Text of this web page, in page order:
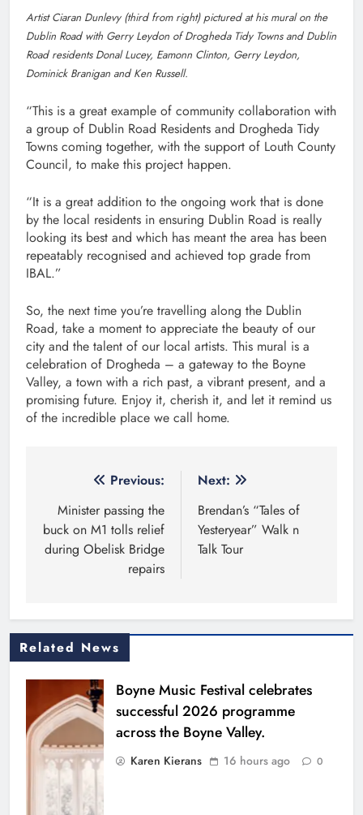
Artist Ciaran Dunlevy (third from right) pictured at his mural on the
Dublin Road with Gerry Leydon of Drogheda Tidy Towns and Dublin
Road residents Donal Lucey, Eamonn Clinton, Gerry Leydon,
Dominick Branigan and Ken Russell.
“This is a great example of community collaboration with
a group of Dublin Road Residents and Drogheda Tidy
Towns coming together, with the support of Louth County
Council, to make this project happen.
“It is a great addition to the ongoing work that is done
by the local residents in ensuring Dublin Road is really
looking its best and which has meant the area has been
repeatably recognised and achieved top grade from
IBAL.”
So, the next time you’re travelling along the Dublin
Road, take a moment to appreciate the beauty of our
city and the talent of our local artists. This mural is a
celebration of Drogheda – a gateway to the Boyne
Valley, a town with a rich past, a vibrant present, and a
promising future. Enjoy it, cherish it, and let it remind us
of the incredible place we call home.
navigation
Previous:
Minister passing the
buck on M1 tolls relief
during Obelisk Bridge
repairs
Next:
Brendan’s “Tales of
Yesteryear” Walk n
Talk Tour
Related News
Boyne Music Festival celebrates
successful 2026 programme
across the Boyne Valley.
Karen Kierans 16 hours ago 0